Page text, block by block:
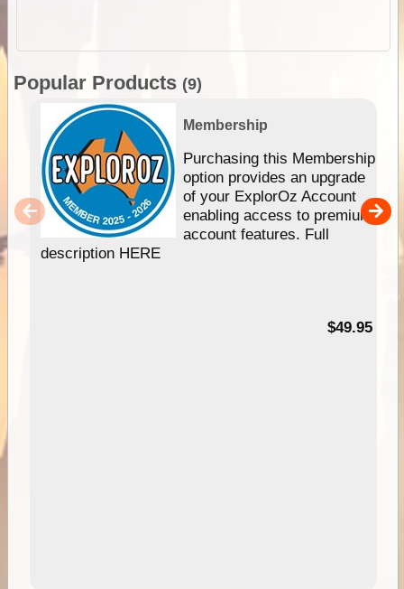
Popular Products (9)
Membership
Purchasing this Membership
option provides an upgrade
of your ExplorOz Account
enabling access to premium
account features. Full
description HERE
$49.95